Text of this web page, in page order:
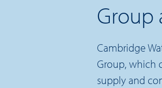
Group
Cambridge
Group, which
supply and